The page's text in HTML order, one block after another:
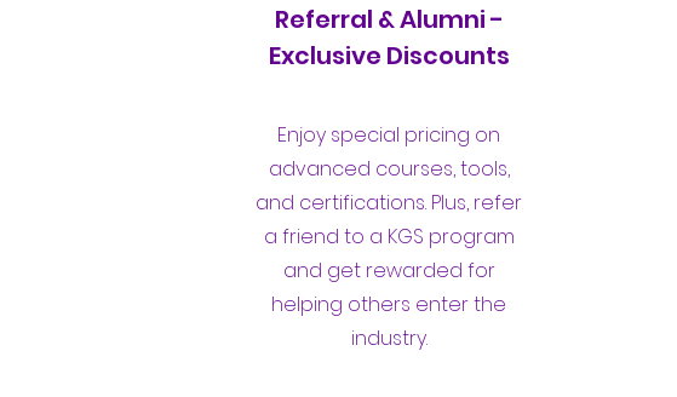
Referral & Alumni -
Exclusive Discounts
Enjoy special pricing on
advanced courses, tools,
and certifications. Plus, refer
a friend to a KGS program
and get rewarded for
helping others enter the
industry.